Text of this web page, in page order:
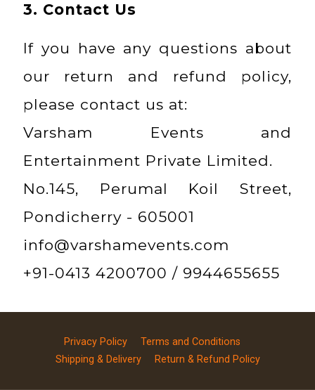
3. Contact Us
If you have any questions about
our return and refund policy,
please contact us at:
Varsham Events and
Entertainment Private Limited.
No.145, Perumal Koil Street,
Pondicherry - 605001
info@varshamevents.com
+91-0413 4200700 / 9944655655
Privacy Policy
Terms and Conditions
Shipping & Delivery
Return & Refund Policy